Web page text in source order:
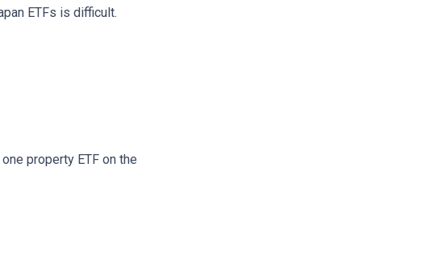
ETFs is difficult.
property ETF on the